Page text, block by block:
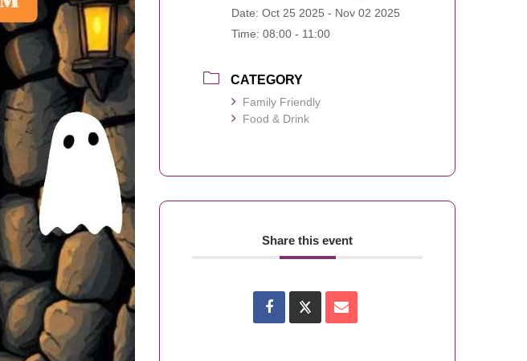
Date:Oct 25 2025 - Nov 02 2025
Time:08:00 - 11:00
CATEGORY
Family Friendly
Food & Drink
Share this event